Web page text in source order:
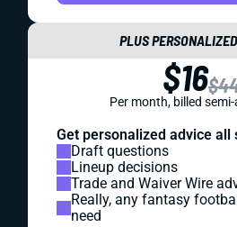
PLUS
$16
Per month, billed
Get personalized advice all
Draft questions
Lineup decisions
Trade and Waiver Wire
Really, any fantasy
need